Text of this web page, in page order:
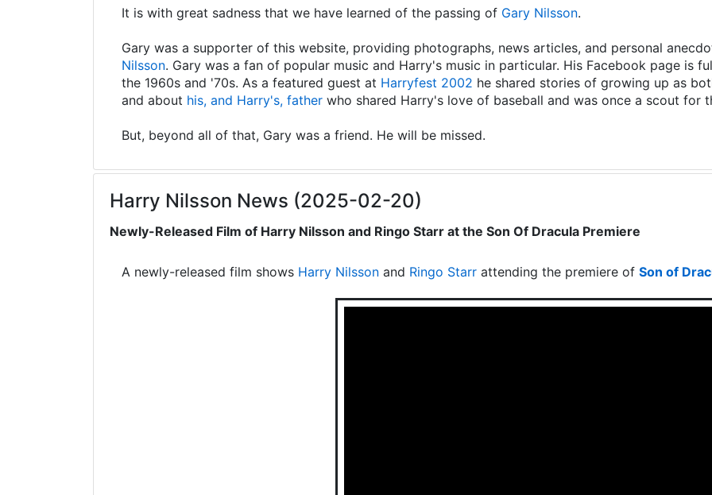
It is with great sadness that we have learned of the passing of Gary Nilsson.
Gary was a supporter of this website, providing photographs, news articles, and personal
Nilsson. Gary was a fan of popular music and Harry's music in particular. His Facebook page is
the 1960s and '70s. As a featured guest at Harryfest 2002 he shared stories of growing up as
and about his, and Harry's, father who shared Harry's love of baseball and was once a scout for
But, beyond all of that, Gary was a friend. He will be missed.
Harry Nilsson News (2025-02-20)
Newly-Released Film of Harry Nilsson and Ringo Starr at the Son Of Dracula Premiere
A newly-released film shows Harry Nilsson and Ringo Starr attending the premiere of Son of